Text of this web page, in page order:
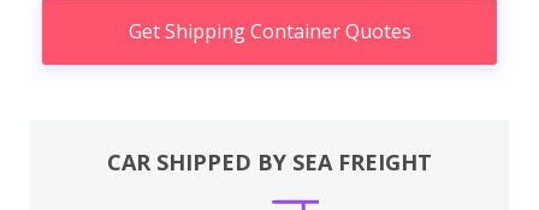
Get Shipping Container Quotes
CAR SHIPPED BY SEA FREIGHT